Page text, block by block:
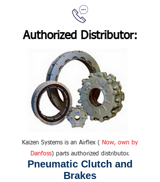
Authorized Distributor:
Kaizen Systems is an Airflex (
Now, own by
Danfoss) parts authorized distributor.
Pneumatic Clutch and
Brakes